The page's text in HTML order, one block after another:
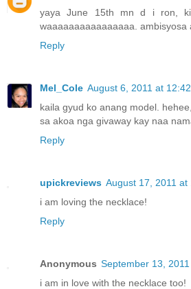
yaya June 15th mn d i ron,
waaaaaaaaaaaaaaaa. ambisyosa
Reply
Mel_Cole August 6, 2011 at
kaila gyud ko anang model.
sa akoa nga givaway kay naa
Reply
upickreviews August 17, 2011 at
i am loving the necklace!
Reply
Anonymous September 13,
i am in love with the necklace too!